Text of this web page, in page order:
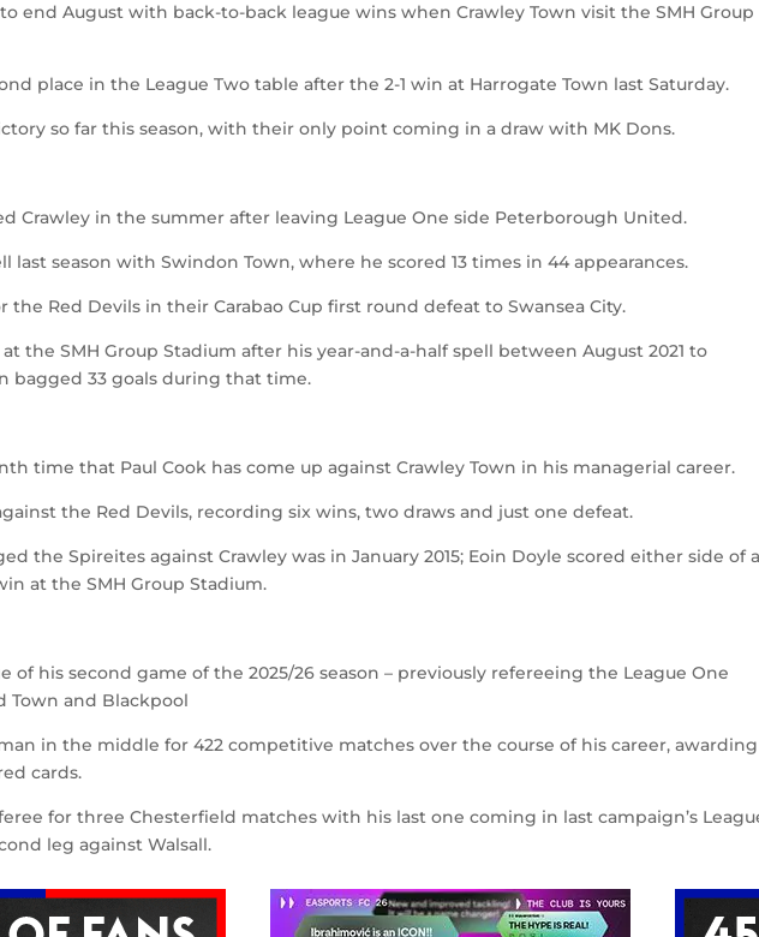
end August with back-to-back league wins when Crawley Town visit the SMH Group
place in the League Two table after the 2-1 win at Harrogate Town last Saturday.
so far this season, with their only point coming in a draw with MK Dons.
Crawley in the summer after leaving League One side Peterborough United.
last season with Swindon Town, where he scored 13 times in 44 appearances.
the Red Devils in their Carabao Cup first round defeat to Swansea City.
the SMH Group Stadium after his year-and-a-half spell between August 2021 to
bagged 33 goals during that time.
time that Paul Cook has come up against Crawley Town in his managerial career.
the Red Devils, recording six wins, two draws and just one defeat.
the Spireites against Crawley was in January 2015; Eoin Doyle scored either side of a
at the SMH Group Stadium.
of his second game of the 2025/26 season – previously refereeing the League One
Town and Blackpool
in the middle for 422 competitive matches over the course of his career, awarding
cards.
for three Chesterfield matches with his last one coming in last campaign’s
leg against Walsall.